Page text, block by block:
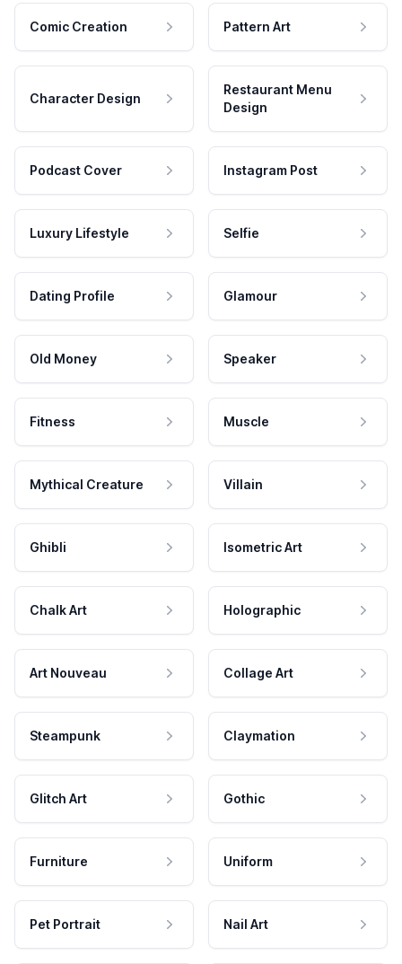
Comic Creation Pattern Art
Character Design
Restaurant Menu
Design
Podcast Cover Instagram Post
Luxury Lifestyle Selfie
Dating Profile Glamour
Old Money Speaker
Fitness Muscle
Mythical Creature Villain
Ghibli Isometric Art
Chalk Art Holographic
Art Nouveau Collage Art
Steampunk Claymation
Glitch Art Gothic
Furniture Uniform
Pet Portrait Nail Art